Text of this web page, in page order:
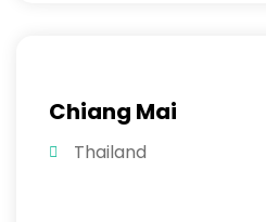
Chiang Mai
Thailand